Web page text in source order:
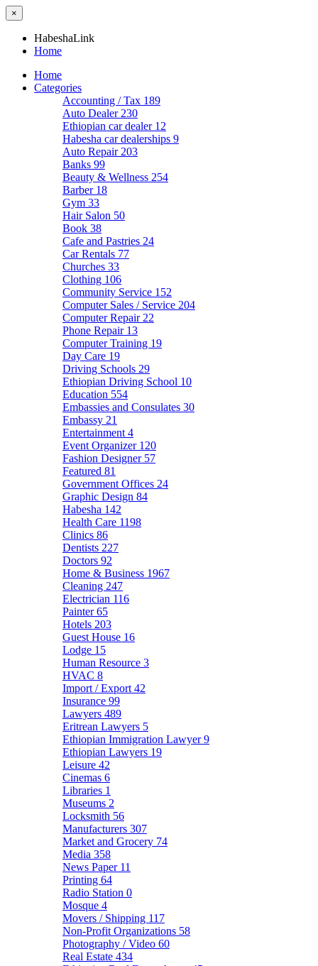
×
HabeshaLink
Home
Home
Categories
Accounting / Tax 189
Auto Dealer 230
Ethiopian car dealer 12
Habesha car dealerships 9
Auto Repair 203
Banks 99
Beauty & Wellness 254
Barber 18
Gym 33
Hair Salon 50
Book 38
Cafe and Pastries 24
Car Rentals 77
Churches 33
Clothing 106
Community Service 152
Computer Sales / Service 204
Computer Repair 22
Phone Repair 13
Computer Training 19
Day Care 19
Driving Schools 29
Ethiopian Driving School 10
Education 554
Embassies and Consulates 30
Embassy 21
Entertainment 4
Event Organizer 120
Fashion Designer 57
Featured 81
Government Offices 24
Graphic Design 84
Habesha 142
Health Care 1198
Clinics 86
Dentists 227
Doctors 92
Home & Business 1967
Cleaning 247
Electrician 116
Painter65
Hotels 203
Guest House 16
Lodge 15
Human Resource 3
HVAC 8
Import / Export 42
Insurance 99
Lawyers 489
Eritrean Lawyers 5
Ethiopian Immigration Lawyer9
Ethiopian Lawyers 19
Leisure 42
Cinemas 6
Libraries 1
Museums 2
Locksmith 56
Manufacturers 307
Market and Grocery 74
Media 358
News Paper 11
Printing 64
Radio Station 0
Mosque 4
Movers / Shipping 117
Non-Profit Organizations 58
Photography / Video 60
Real Estate 434